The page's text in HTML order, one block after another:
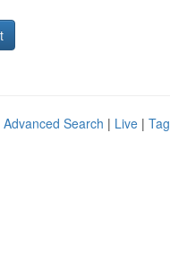
Advanced Search | Live |